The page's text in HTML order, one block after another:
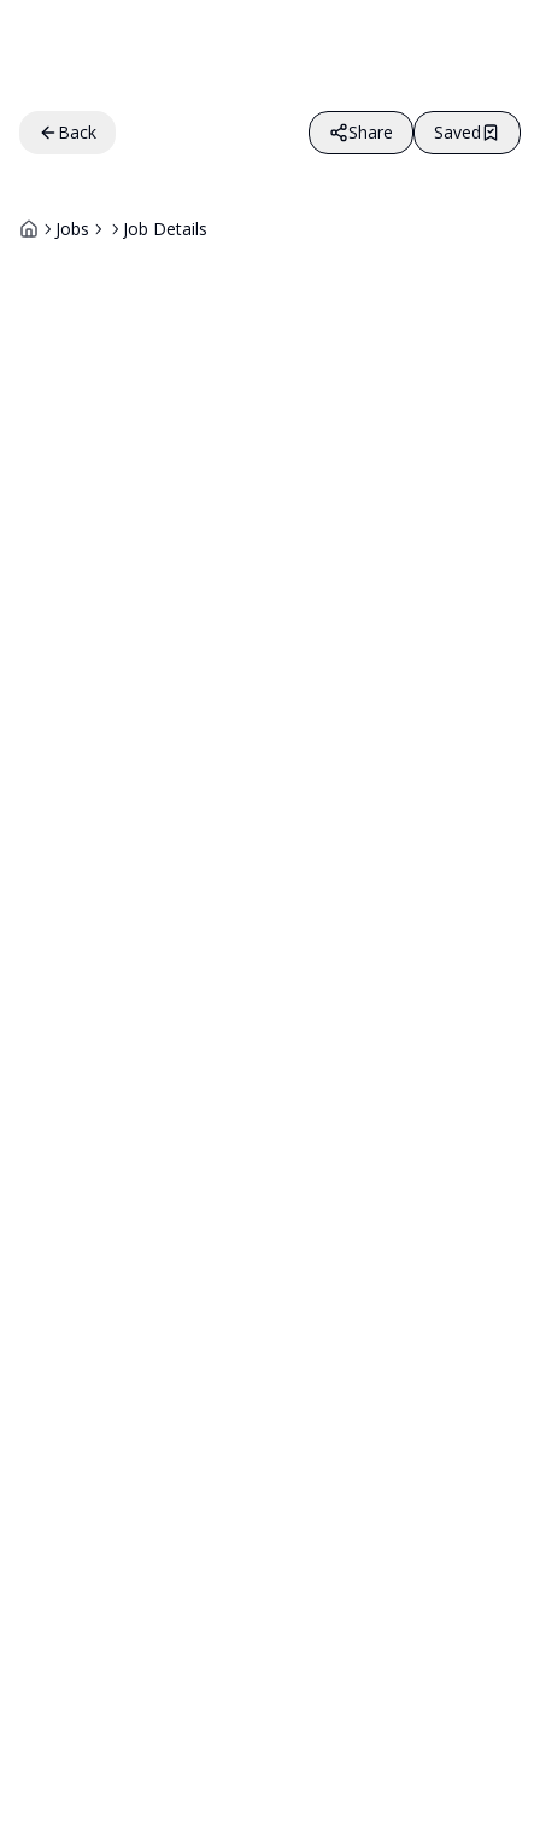
Back Share Saved
Jobs Job Details